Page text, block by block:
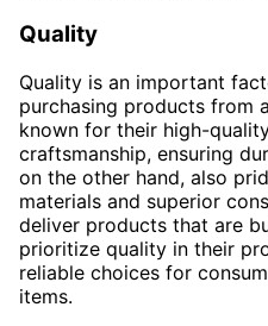
Quality
Quality is an important
purchasing products from
known for their high-
craftsmanship, ensuring
on the other hand, also
materials and superior
deliver products that are
prioritize quality in their
reliable choices for
items.